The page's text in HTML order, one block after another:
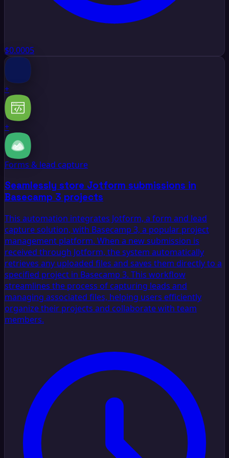
$0.0005
+
+
Forms & lead capture
Seamlessly store Jotform submissions in
Basecamp 3 projects
This automation integrates Jotform, a form and lead
capture solution, with Basecamp 3, a popular project
management platform. When a new submission is
received through Jotform, the system automatically
retrieves any uploaded files and saves them directly to a
specified project in Basecamp 3. This workflow
streamlines the process of capturing leads and
managing associated files, helping users efficiently
organize their projects and collaborate with team
members.